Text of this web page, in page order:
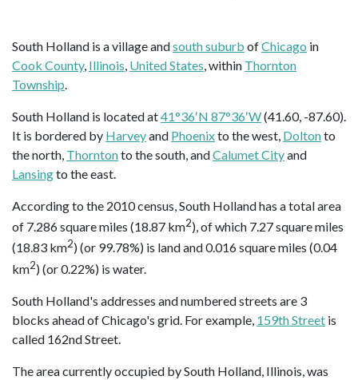
South Holland is a village andsouth suburb ofChicago in
Cook County, Illinois, United States, within Thornton
Township.
South Holland is located at41°36′N 87°36′W(41.60, -87.60).
It is bordered by Harveyand Phoenixto the west, Doltonto
the north, Thorntonto the south, andCalumet Cityand
Lansingto the east.
According to the 2010 census, South Holland has a total area
of 7.286 square miles (18.87 km2), of which 7.27 square miles
(18.83 km2) (or 99.78%) is land and 0.016 square miles (0.04
km2) (or 0.22%) is water.
South Holland's addresses and numbered streets are 3
blocks ahead of Chicago's grid. For example, 159th Street is
called 162nd Street.
The area currently occupied by South Holland, Illinois, was